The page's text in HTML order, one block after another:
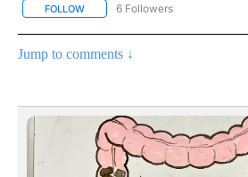
FOLLOW FOLLOW "CNN - HEALTH" TO
6 Followers
Jump to comments ↓